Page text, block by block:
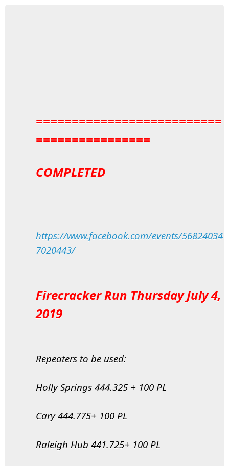
==========================
================
COMPLETED
https://www.facebook.com/events/56824034
7020443/
Firecracker Run Thursday July 4,
2019
Repeaters to be used:
Holly Springs 444.325 + 100 PL
Cary 444.775+ 100 PL
Raleigh Hub 441.725+ 100 PL